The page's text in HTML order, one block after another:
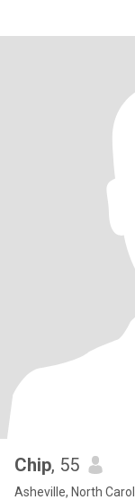
Chip, 55
Asheville, North